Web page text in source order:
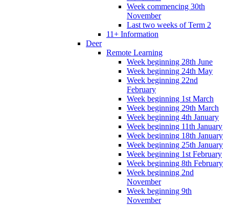
Week commencing 30th
November
Last two weeks of Term 2
11+ Information
Deer
Remote Learning
Week beginning 28th June
Week beginning 24th May
Week beginning 22nd
February
Week beginning 1st March
Week beginning 29th March
Week beginning 4th January
Week beginning 11th January
Week beginning 18th January
Week beginning 25th January
Week beginning 1st February
Week beginning 8th February
Week beginning 2nd
November
Week beginning 9th
November